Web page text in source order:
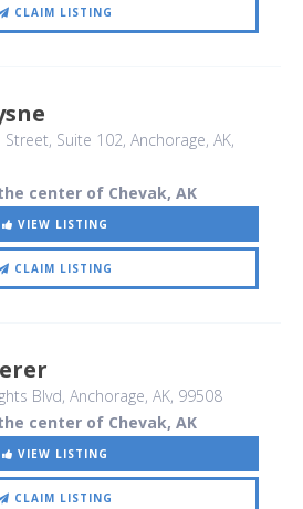
CLAIM LISTING
Suite 102, Anchorage, AK,
center of Chevak, AK
VIEW LISTING
CLAIM LISTING
Blvd, Anchorage, AK, 99508
center of Chevak, AK
VIEW LISTING
CLAIM LISTING